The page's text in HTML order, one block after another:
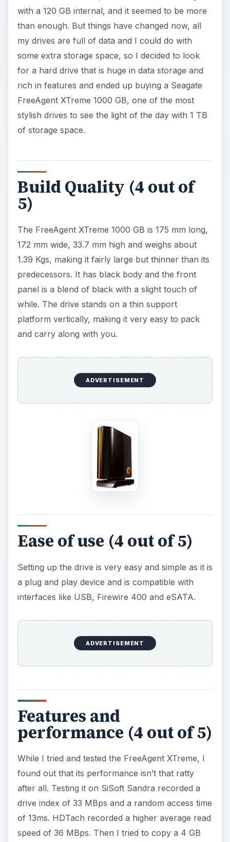
with a 120 GB internal, and it seemed to be more
than enough. But things have changed now, all
my drives are full of data and I could do with
some extra storage space, so I decided to look
for a hard drive that is huge in data storage and
rich in features and ended up buying a Seagate
FreeAgent XTreme 1000 GB, one of the most
stylish drives to see the light of the day with 1 TB
of storage space.
Build Quality (4 out of
5)
The FreeAgent XTreme 1000 GB is 175 mm long,
172 mm wide, 33.7 mm high and weighs about
1.39 Kgs, making it fair­ly large but thinner than its
predecessors. It has black body and the front
panel is a blend of black with a slight touch of
while. The drive stands on a thin support
platform vertically, making it very easy to pack
and carry along with you.
ADVERTISEMENT
Ease of use (4 out of 5)
Setting up the drive is very easy and simple as it is
a plug and play device and is compatible with
interfaces like ­USB, Firewire 400 and eSATA.
ADVERTISEMENT
Features and
performance (4 out of 5)
While I tried and tested the FreeAgent XTreme, I
found out that its performance isn’t that ratty
after all. Testing it on SiSoft Sandra recorded a
drive index of 33 MBps and a random access time
of 13ms. HDTach recorded a higher average read
speed of 36 MBps. Then I tried to copy a 4 GB